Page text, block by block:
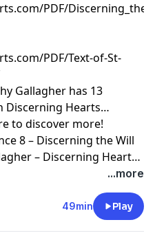
PDF/
PDF/Text-of-St-
Gallagher has 13
Discerning Hearts
to discover more!
8 – Discerning the Will
– Discerning Hearts
Discerning Hearts
...more
49min Play